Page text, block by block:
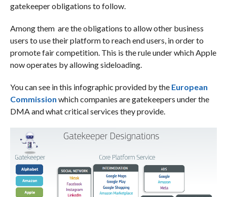
gatekeeper obligations to follow.
Among them are the obligations to allow other business
users to use their platform to reach end users, in order to
promote fair competition. This is the rule under which Apple
now operates by allowing sideloading.
You can see in this infographic provided by the European
Commission which companies are gatekeepers under the
DMA and what critical services they provide.